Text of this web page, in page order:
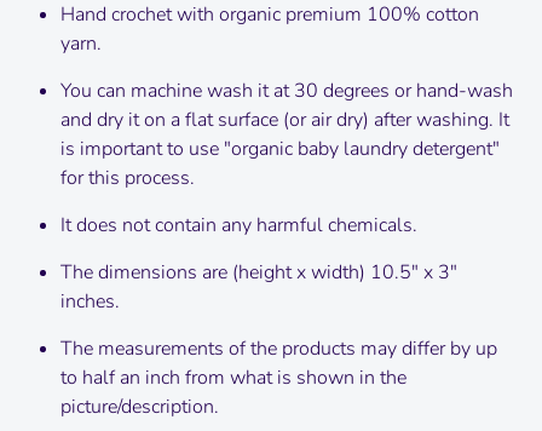
Hand crochet with organic premium 100% cotton
yarn.
You can machine wash it at 30 degrees or hand-wash
and dry it on a flat surface (or air dry) after washing. It
is important to use "organic baby laundry detergent"
for this process.
It does not contain any harmful chemicals.
The dimensions are (height x width) 10.5" x 3"
inches.
The measurements of the products may differ by up
to half an inch from what is shown in the
picture/description.